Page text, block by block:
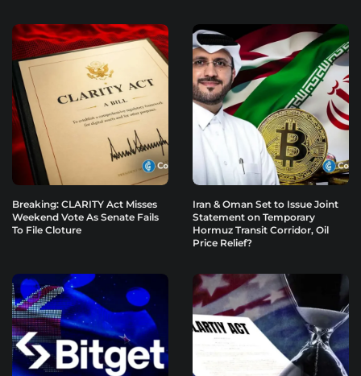
Breaking: CLARITY Act Misses
Weekend Vote As Senate Fails
To File Cloture
Iran & Oman Set to Issue Joint
Statement on Temporary
Hormuz Transit Corridor, Oil
Price Relief?